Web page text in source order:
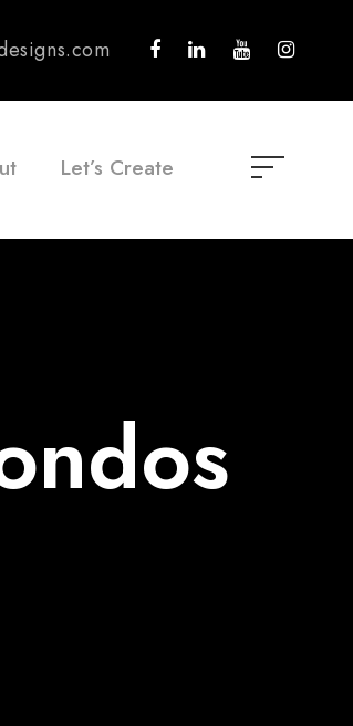
Let’s Create